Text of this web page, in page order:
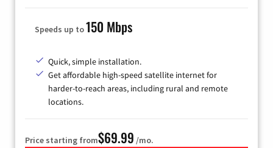
Speeds up to150 Mbps
Quick, simple installation.
Get affordable high-speed satellite internet for
harder-to-reach areas, including rural and remote
locations.
Price starting from$69.99 /mo.